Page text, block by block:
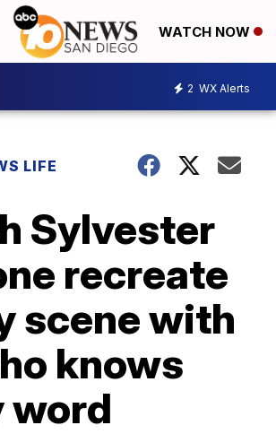
WATCH NOW
2 WX Alerts
LIFE
Sylvester
recreate
scene with
knows
word